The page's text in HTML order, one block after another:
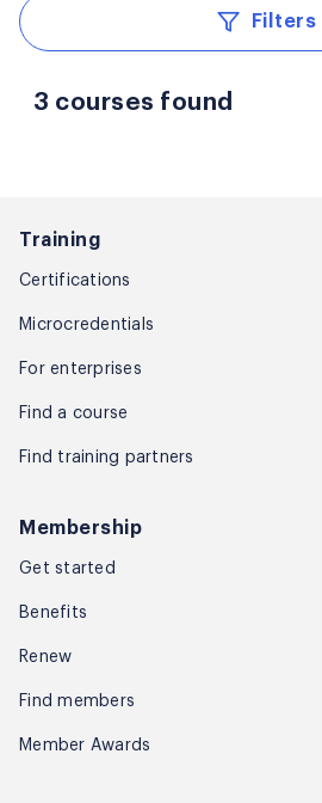
Filters
3 courses found
Training
Certifications
Microcredentials
For enterprises
Find a course
Find training partners
Membership
Get started
Benefits
Renew
Find members
Member Awards